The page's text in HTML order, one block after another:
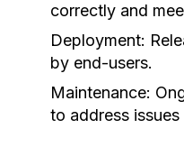
correctly and
Deployment:
by end-users.
Maintenance:
to address